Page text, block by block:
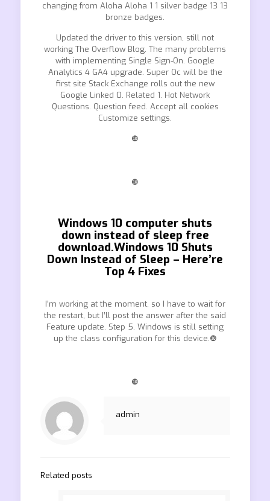
changing from Aloha Aloha 1 1 silver badge 13 13
bronze badges.
Updated the driver to this version, still not
working The Overflow Blog. The many problems
with implementing Single Sign-On. Google
Analytics 4 GA4 upgrade. Super Oc will be the
first site Stack Exchange rolls out the new
Google Linked 0. Related 1. Hot Network
Questions. Question feed. Accept all cookies
Customize settings.
❿
❿
Windows 10 computer shuts
down instead of sleep free
download.Windows 10 Shuts
Down Instead of Sleep – Here’re
Top 4 Fixes
I’m working at the moment, so I have to wait for
the restart, but I’ll post the answer after the said
Feature update. Step 5. Windows is still setting
up the class configuration for this device.❿
❿
admin
Related posts